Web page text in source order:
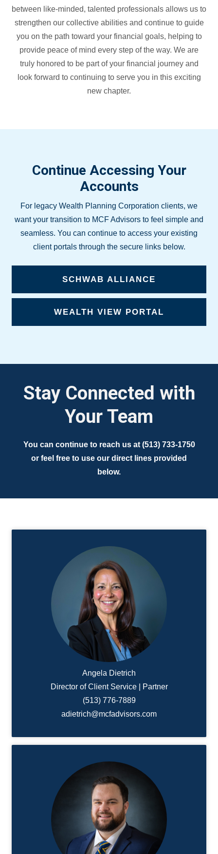
between like-minded, talented professionals allows us to
strengthen our collective abilities and continue to guide
you on the path toward your financial goals, helping to
provide peace of mind every step of the way. We are
truly honored to be part of your financial journey and
look forward to continuing to serve you in this exciting
new chapter.
Continue Accessing Your
Accounts
For legacy Wealth Planning Corporation clients, we
want your transition to MCF Advisors to feel simple and
seamless. You can continue to access your existing
client portals through the secure links below.
SCHWAB ALLIANCE
WEALTH VIEW PORTAL
Stay Connected with
Your Team
You can continue to reach us at (513) 733-1750
or feel free to use our direct lines provided
below.
Angela Dietrich
Director of Client Service | Partner
(513) 776-7889
adietrich@mcfadvisors.com